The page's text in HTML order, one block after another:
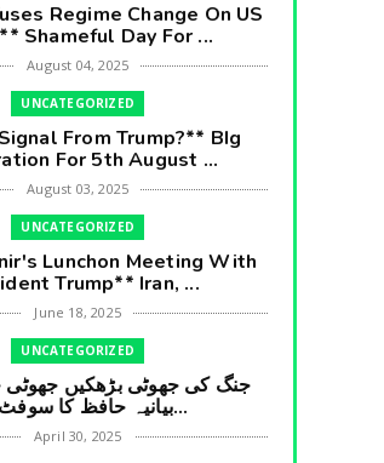
Regime Change On US
Shameful Day For ...
August 04, 2025
UNCATEGORIZED
From Trump?** BIg
For 5th August ...
August 03, 2025
UNCATEGORIZED
Lunchon Meeting With
Trump** Iran, ...
June 18, 2025
UNCATEGORIZED
جنگ کی جھوٹی بڑھکیں جھوٹی
بیانیہ حافظ کا سوفٹ وی...
April 30, 2025